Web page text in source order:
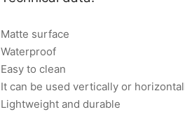
Matte surface
Waterproof
Easy to clean
It can be used vertically or
Lightweight and durable